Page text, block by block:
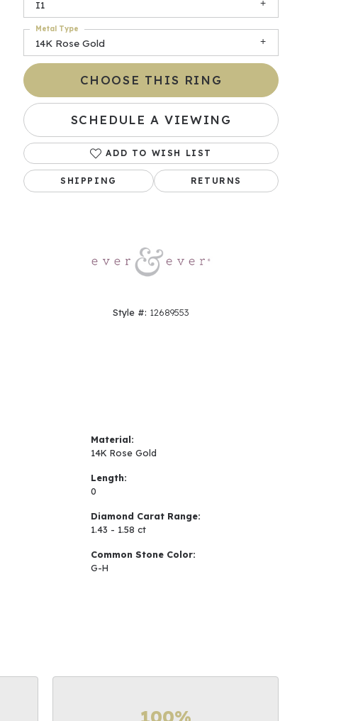
Click to zoom
I1
14K Rose Gold
Metal Type
CHOOSE THIS RING
SCHEDULE A VIEWING
ADD TO WISH LIST
SHIPPING RETURNS
Style #: 12689553
Material:
14K Rose Gold
Length:
0
Diamond Carat Range:
1.43 - 1.58 ct
Common Stone Color:
G-H
100%